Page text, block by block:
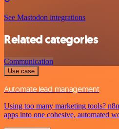
See Mastodon integrations
Related categories
Communication
Use case
Automate lead management
Using too many marketing tools?
apps into one cohesive, automated